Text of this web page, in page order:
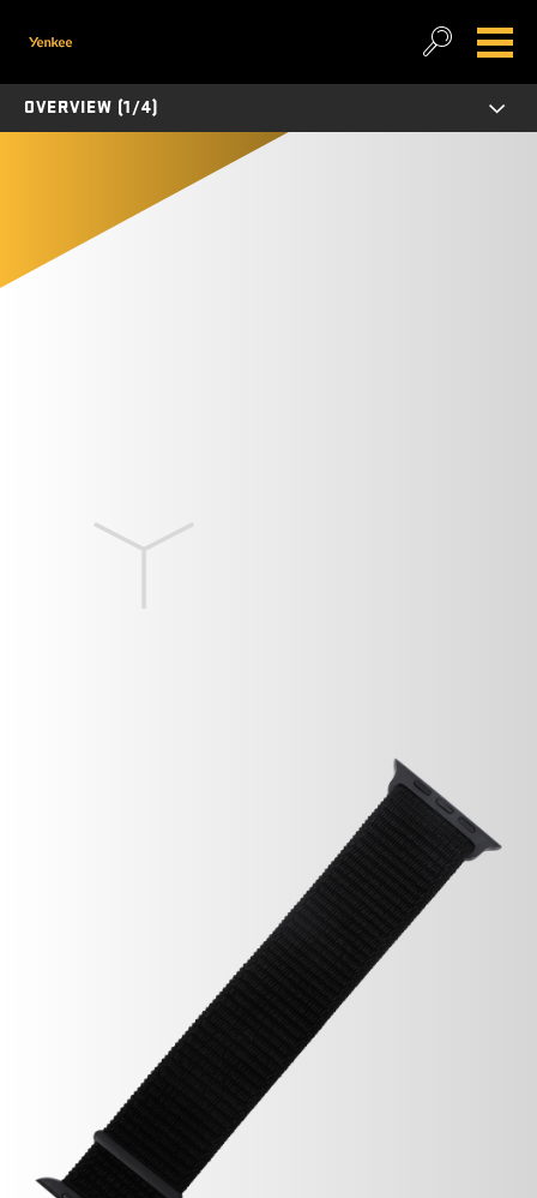
OVERVIEW (1/4)